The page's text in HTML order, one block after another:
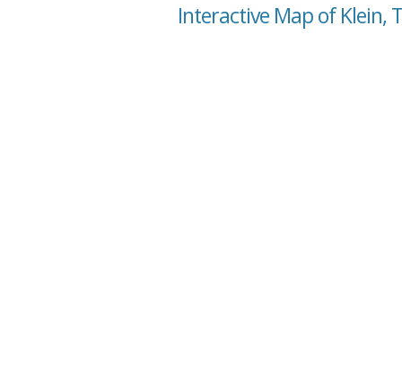
Interactive Map of Klein,